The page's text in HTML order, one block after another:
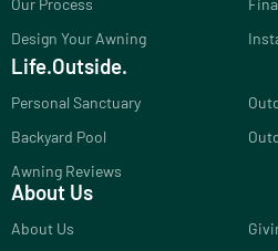
Our Process
Design Your Awning
Life.Outside.
Personal Sanctuary
Backyard Pool
Awning Reviews
About Us
About Us